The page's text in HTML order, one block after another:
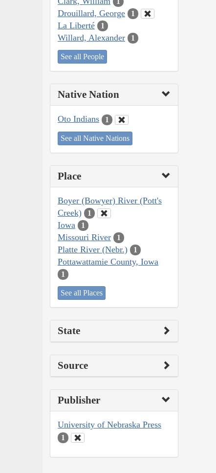
Drouillard, George 1
La Liberté 1
Willard, Alexander 1
See all People
Native Nation
Oto Indians 1
See all Native Nations
Place
Boyer (Bowyer) River (Pott's
Creek)
1
Iowa 1
Missouri River 1
Platte River (Nebr.) 1
Pottawattamie County, Iowa
1
See all Places
State
Source
Publisher
University of Nebraska Press
1